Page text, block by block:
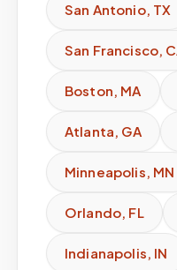
San Antonio, TX
San Francisco,
Boston, MA
Atlanta, GA
Minneapolis, MN
Orlando, FL
Indianapolis, IN